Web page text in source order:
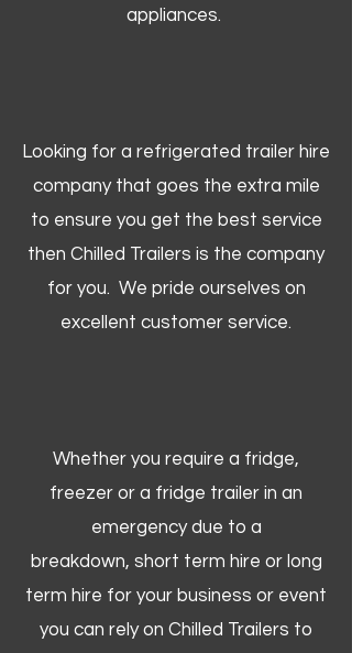
appliances.
Looking for a refrigerated trailer hire
company that goes the extra mile
to ensure you get the best service
then Chilled Trailers is the company
for you. We pride ourselves on
excellent customer service.
Whether you require a fridge,
freezer or a fridge trailer in an
emergency due to a
breakdown, short term hire or long
term hire for your business or event
you can rely on Chilled Trailers to